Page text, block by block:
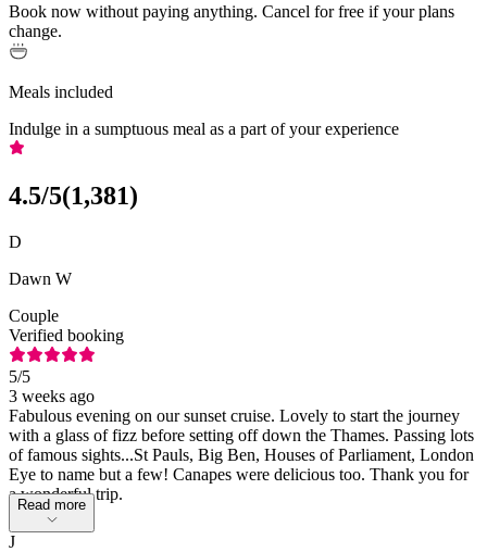
Book now without paying anything. Cancel for free if your plans
change.
Meals included
Indulge in a sumptuous meal as a part of your experience
4.5/5(1,381)
D
Dawn W
Couple
Verified booking
5/5
3 weeks ago
Fabulous evening on our sunset cruise. Lovely to start the journey
with a glass of fizz before setting off down the Thames. Passing lots
of famous sights...St Pauls, Big Ben, Houses of Parliament, London
Eye to name but a few! Canapes were delicious too. Thank you for
a wonderful trip.
Read more
J